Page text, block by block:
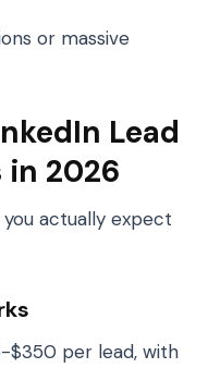
or massive
Lead
in 2026
you actually expect
$350 per lead, with